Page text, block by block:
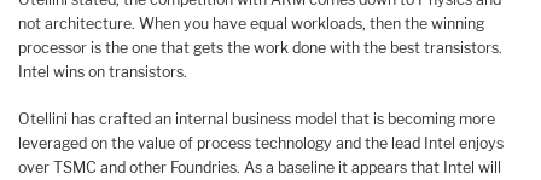
not architecture. When you have equal workloads, then the winning
processor is the one that gets the work done with the best transistors.
Intel wins on transistors.
Otellini has crafted an internal business model that is becoming more
leveraged on the value of process technology and the lead Intel enjoys
over TSMC and other Foundries. As a baseline it appears that Intel will